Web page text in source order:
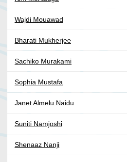
Wajdi Mouawad
Bharati Mukherjee
Sachiko Murakami
Sophia Mustafa
Janet Almelu Naidu
Suniti Namjoshi
Shenaaz Nanji